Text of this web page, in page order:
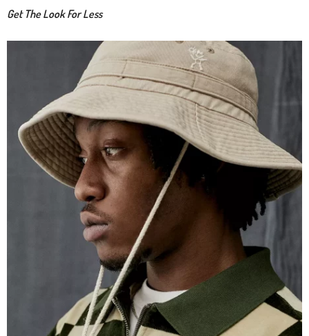
Get The Look For Less